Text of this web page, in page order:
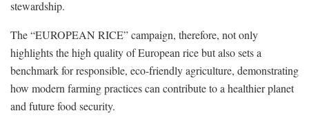
stewardship.
The “EUROPEAN RICE” campaign, therefore, not only
highlights the high quality of European rice but also sets a
benchmark for responsible, eco-friendly agriculture, demonstrating
how modern farming practices can contribute to a healthier planet
and future food security.